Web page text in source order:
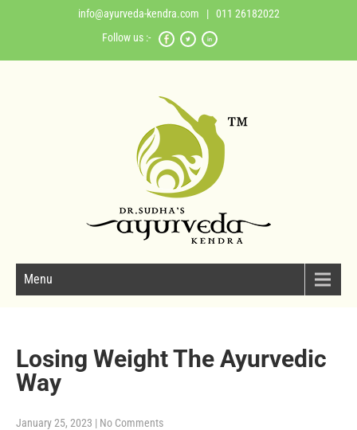
info@ayurveda-kendra.com | 011 26182022
Follow us :-
Menu
Losing Weight The Ayurvedic
Way
January 25, 2023 | No Comments